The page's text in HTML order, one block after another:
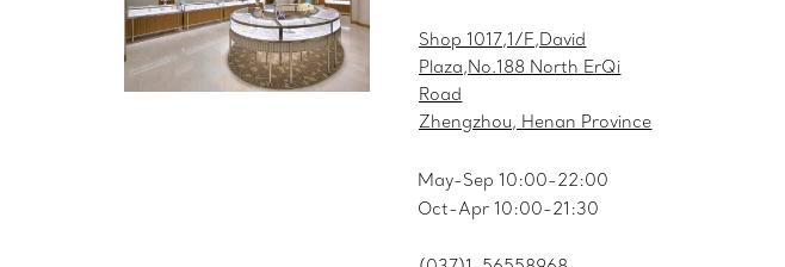
Shop 1017,1/F,David
Plaza,No.188 North ErQi
Road
Zhengzhou, Henan Province
May-Sep 10:00-22:00
Oct-Apr 10:00-21:30